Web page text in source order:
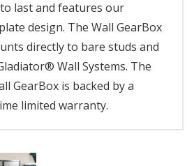
last and features our
design. The Wall GearBox
directly to bare studs and
Wall Systems. The
GearBox is backed by a
limited warranty.